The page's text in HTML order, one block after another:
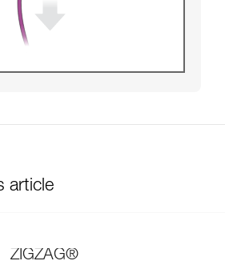
article
ZIGZAG®